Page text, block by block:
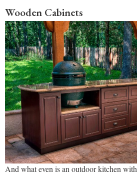
Wooden Cabinets
And what even is an outdoor kitchen